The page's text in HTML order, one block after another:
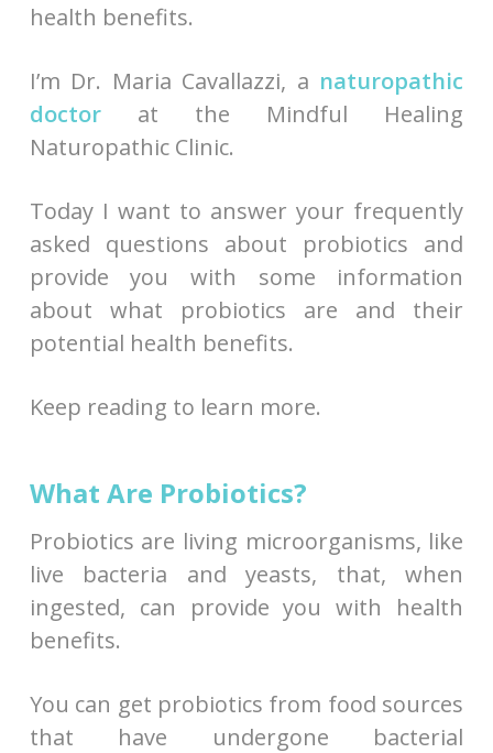
health benefits.
I’m Dr. Maria Cavallazzi, a naturopathic
doctorat the Mindful Healing
Naturopathic Clinic.
Today I want to answer your frequently
asked questions about probiotics and
provide you with some information
about what probiotics are and their
potential health benefits.
Keep reading to learn more.
What Are Probiotics?
Probiotics are living microorganisms, like
live bacteria and yeasts, that, when
ingested, can provide you with health
benefits.
You can get probiotics from food sources
that have undergone bacterial